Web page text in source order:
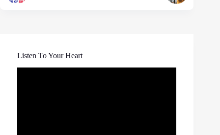
Listen To Your Heart